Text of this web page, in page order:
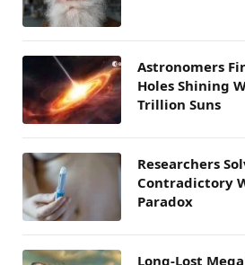
Astronomers
Holes Shining
Trillion Suns
Researchers
Contradictory
Paradox
Long-Lost